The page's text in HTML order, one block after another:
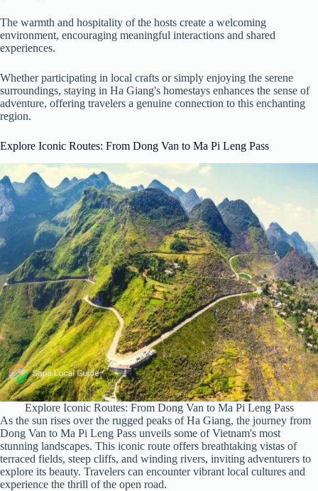
The warmth and hospitality of the hosts create a welcoming
environment, encouraging meaningful interactions and shared
experiences.
Whether participating in local crafts or simply enjoying the serene
surroundings, staying in Ha Giang's homestays enhances the sense of
adventure, offering travelers a genuine connection to this enchanting
region.
Explore Iconic Routes: From Dong Van to Ma Pi Leng Pass
Explore Iconic Routes: From Dong Van to Ma Pi Leng Pass
As the sun rises over the rugged peaks of Ha Giang, the journey from
Dong Van to Ma Pi Leng Pass unveils some of Vietnam's most
stunning landscapes. This iconic route offers breathtaking vistas of
terraced fields, steep cliffs, and winding rivers, inviting adventurers to
explore its beauty. Travelers can encounter vibrant local cultures and
experience the thrill of the open road.